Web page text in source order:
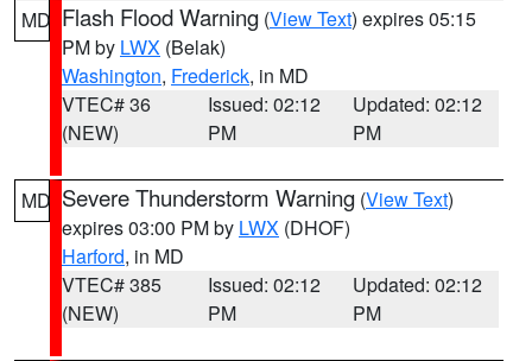
MD Flash Flood Warning (View Text) expires 05:15
PM by LWX (Belak)
Washington, Frederick, in MD
VTEC# 36
(NEW)
Issued: 02:12
PM
Updated: 02:12
PM
MD Severe Thunderstorm Warning (View Text)
expires 03:00 PM by LWX (DHOF)
Harford, in MD
VTEC# 385
(NEW)
Issued: 02:12
PM
Updated: 02:12
PM